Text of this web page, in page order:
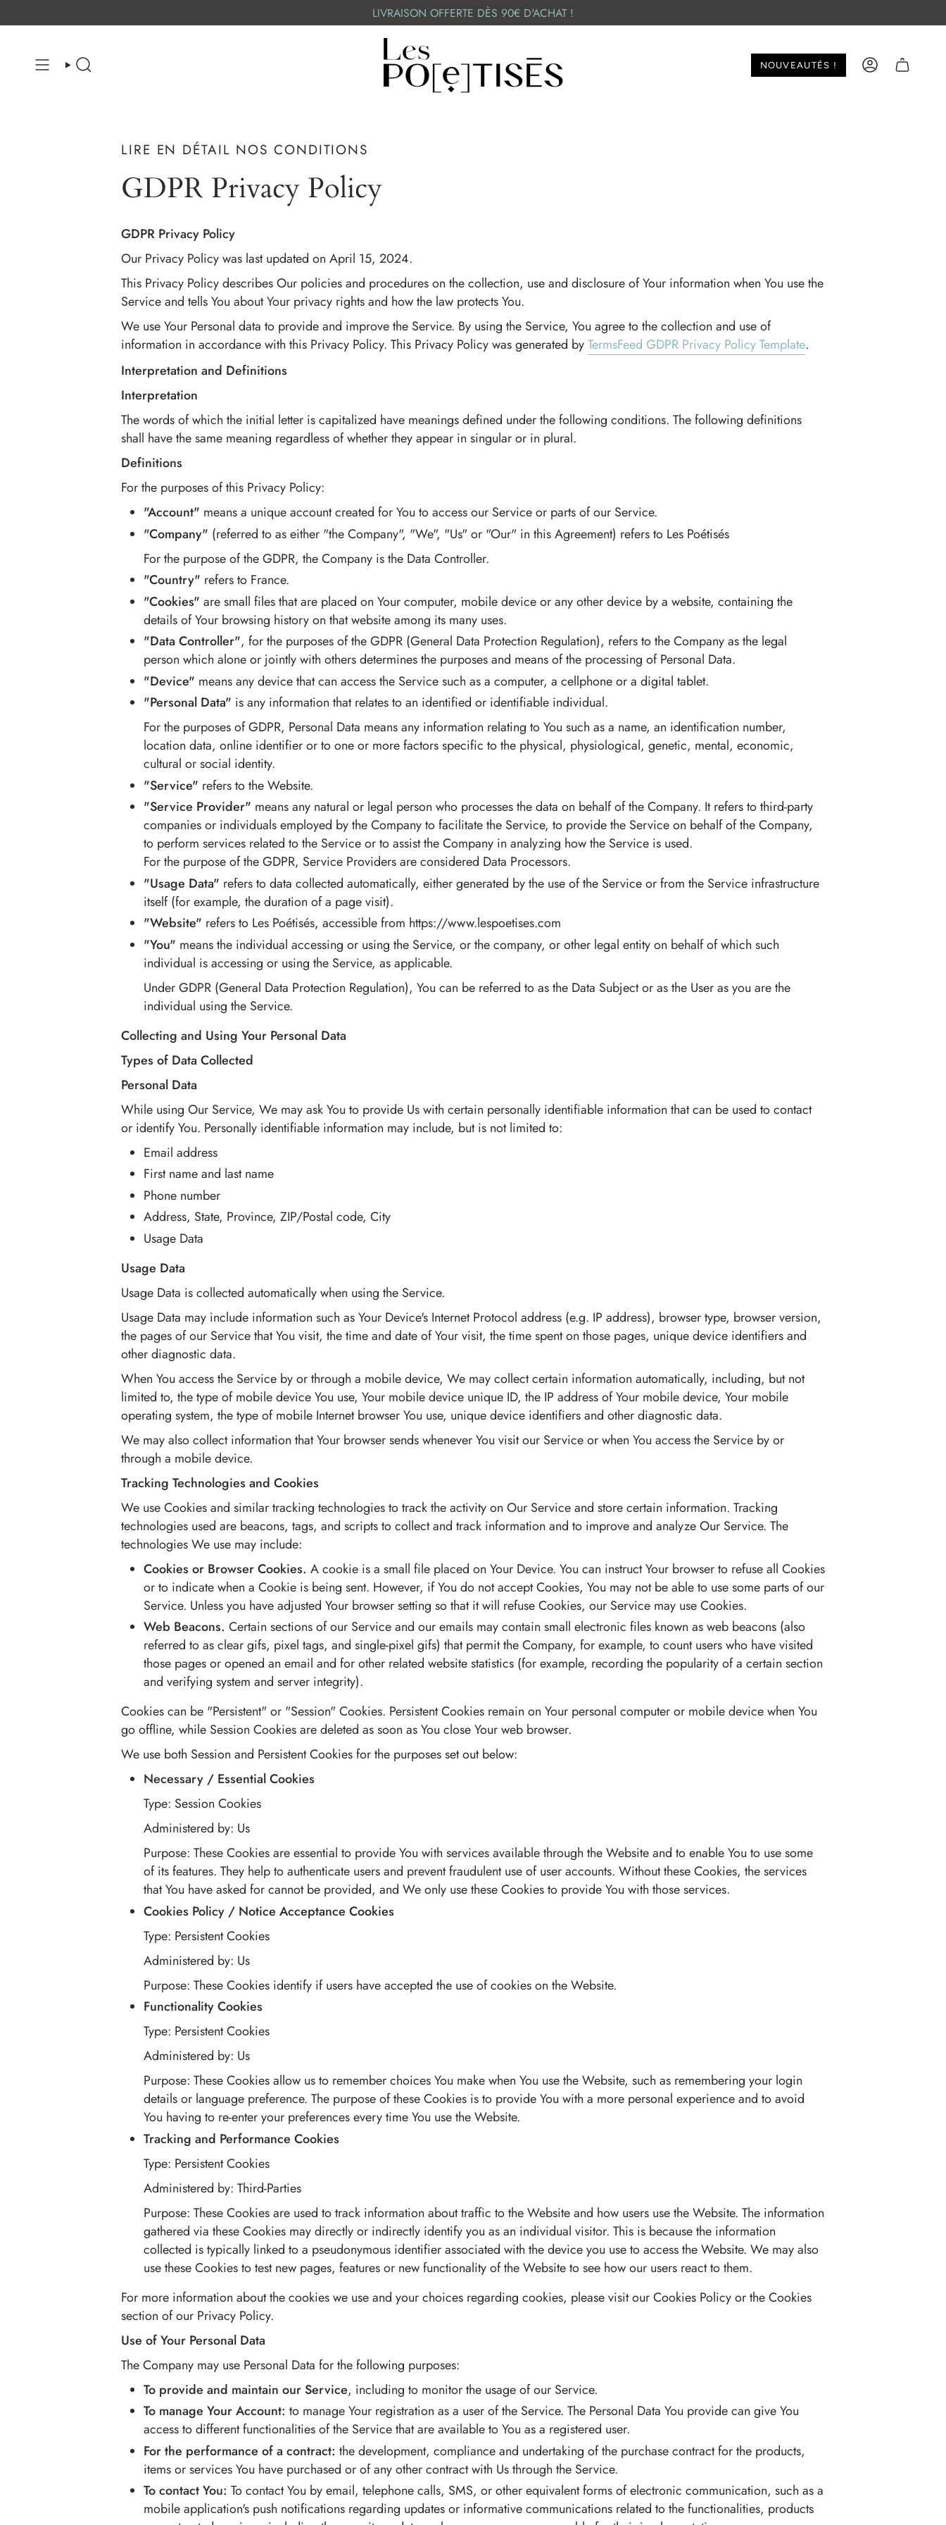
to
LIVRAISON OFFERTE DÈS 90€ D'ACHAT !
SEARCH NOUVEAUTÉS ! ACCOUNT
LIRE EN DÉTAIL NOS CONDITIONS
GDPR Privacy Policy
GDPR Privacy Policy
Our Privacy Policy was last updated on April 15, 2024.
This Privacy Policy describes Our policies and procedures on the collection, use and disclosure of Your information when You use the
Service and tells You about Your privacy rights and how the law protects You.
We use Your Personal data to provide and improve the Service. By using the Service, You agree to the collection and use of
information in accordance with this Privacy Policy. This Privacy Policy was generated byTermsFeed GDPR Privacy Policy Template.
Interpretation and Definitions
Interpretation
The words of which the initial letter is capitalized have meanings defined under the following conditions. The following definitions
shall have the same meaning regardless of whether they appear in singular or in plural.
Definitions
For the purposes of this Privacy Policy:
"Account" means a unique account created for You to access our Service or parts of our Service.
"Company" (referred to as either "the Company", "We", "Us" or "Our" in this Agreement) refers to Les Poétisés
For the purpose of the GDPR, the Company is the Data Controller.
"Country" refers to France.
"Cookies" are small files that are placed on Your computer, mobile device or any other device by a website, containing the
details of Your browsing history on that website among its many uses.
"Data Controller", for the purposes of the GDPR (General Data Protection Regulation), refers to the Company as the legal
person which alone or jointly with others determines the purposes and means of the processing of Personal Data.
"Device" means any device that can access the Service such as a computer, a cellphone or a digital tablet.
"Personal Data" is any information that relates to an identified or identifiable individual.
For the purposes of GDPR, Personal Data means any information relating to You such as a name, an identification number,
location data, online identifier or to one or more factors specific to the physical, physiological, genetic, mental, economic,
cultural or social identity.
"Service" refers to the Website.
"Service Provider" means any natural or legal person who processes the data on behalf of the Company. It refers to third-party
companies or individuals employed by the Company to facilitate the Service, to provide the Service on behalf of the Company,
to perform services related to the Service or to assist the Company in analyzing how the Service is used.
For the purpose of the GDPR, Service Providers are considered Data Processors.
"Usage Data" refers to data collected automatically, either generated by the use of the Service or from the Service infrastructure
itself (for example, the duration of a page visit).
"Website" refers to Les Poétisés, accessible from https://www.lespoetises.com
"You" means the individual accessing or using the Service, or the company, or other legal entity on behalf of which such
individual is accessing or using the Service, as applicable.
Under GDPR (General Data Protection Regulation), You can be referred to as the Data Subject or as the User as you are the
individual using the Service.
Collecting and Using Your Personal Data
Types of Data Collected
Personal Data
While using Our Service, We may ask You to provide Us with certain personally identifiable information that can be used to contact
or identify You. Personally identifiable information may include, but is not limited to:
Email address
First name and last name
Phone number
Address, State, Province, ZIP/Postal code, City
Usage Data
Usage Data
Usage Data is collected automatically when using the Service.
Usage Data may include information such as Your Device's Internet Protocol address (e.g. IP address), browser type, browser version,
the pages of our Service that You visit, the time and date of Your visit, the time spent on those pages, unique device identifiers and
other diagnostic data.
When You access the Service by or through a mobile device, We may collect certain information automatically, including, but not
limited to, the type of mobile device You use, Your mobile device unique ID, the IP address of Your mobile device, Your mobile
operating system, the type of mobile Internet browser You use, unique device identifiers and other diagnostic data.
We may also collect information that Your browser sends whenever You visit our Service or when You access the Service by or
through a mobile device.
Tracking Technologies and Cookies
We use Cookies and similar tracking technologies to track the activity on Our Service and store certain information. Tracking
technologies used are beacons, tags, and scripts to collect and track information and to improve and analyze Our Service. The
technologies We use may include:
Cookies or Browser Cookies. A cookie is a small file placed on Your Device. You can instruct Your browser to refuse all Cookies
or to indicate when a Cookie is being sent. However, if You do not accept Cookies, You may not be able to use some parts of our
Service. Unless you have adjusted Your browser setting so that it will refuse Cookies, our Service may use Cookies.
Web Beacons. Certain sections of our Service and our emails may contain small electronic files known as web beacons (also
referred to as clear gifs, pixel tags, and single-pixel gifs) that permit the Company, for example, to count users who have visited
those pages or opened an email and for other related website statistics (for example, recording the popularity of a certain section
and verifying system and server integrity).
Cookies can be "Persistent" or "Session" Cookies. Persistent Cookies remain on Your personal computer or mobile device when You
go offline, while Session Cookies are deleted as soon as You close Your web browser.
We use both Session and Persistent Cookies for the purposes set out below:
Necessary / Essential Cookies
Type: Session Cookies
Administered by: Us
Purpose: These Cookies are essential to provide You with services available through the Website and to enable You to use some
of its features. They help to authenticate users and prevent fraudulent use of user accounts. Without these Cookies, the services
that You have asked for cannot be provided, and We only use these Cookies to provide You with those services.
Cookies Policy / Notice Acceptance Cookies
Type: Persistent Cookies
Administered by: Us
Purpose: These Cookies identify if users have accepted the use of cookies on the Website.
Functionality Cookies
Type: Persistent Cookies
Administered by: Us
Purpose: These Cookies allow us to remember choices You make when You use the Website, such as remembering your login
details or language preference. The purpose of these Cookies is to provide You with a more personal experience and to avoid
You having to re-enter your preferences every time You use the Website.
Tracking and Performance Cookies
Type: Persistent Cookies
Administered by: Third-Parties
Purpose: These Cookies are used to track information about traffic to the Website and how users use the Website. The information
gathered via these Cookies may directly or indirectly identify you as an individual visitor. This is because the information
collected is typically linked to a pseudonymous identifier associated with the device you use to access the Website. We may also
use these Cookies to test new pages, features or new functionality of the Website to see how our users react to them.
For more information about the cookies we use and your choices regarding cookies, please visit our Cookies Policy or the Cookies
section of our Privacy Policy.
Use of Your Personal Data
The Company may use Personal Data for the following purposes:
To provide and maintain our Service, including to monitor the usage of our Service.
To manage Your Account: to manage Your registration as a user of the Service. The Personal Data You provide can give You
access to different functionalities of the Service that are available to You as a registered user.
For the performance of a contract: the development, compliance and undertaking of the purchase contract for the products,
items or services You have purchased or of any other contract with Us through the Service.
To contact You: To contact You by email, telephone calls, SMS, or other equivalent forms of electronic communication, such as a
mobile application's push notifications regarding updates or informative communications related to the functionalities, products